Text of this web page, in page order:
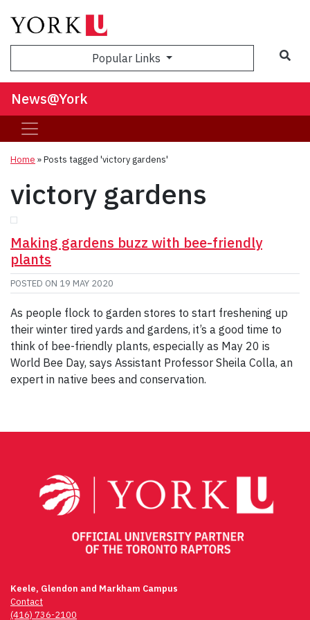
Popular Links
News@York
Home »Posts tagged 'victory gardens'
victory gardens
Making gardens buzz with bee-friendly
plants
POSTED ON 19 MAY 2020
As people flock to garden stores to start freshening up
their winter tired yards and gardens, it’s a good time to
think of bee-friendly plants, especially as May 20 is
World Bee Day, says Assistant Professor Sheila Colla, an
expert in native bees and conservation.
Keele, Glendon and Markham Campus
Contact
(416) 736-2100